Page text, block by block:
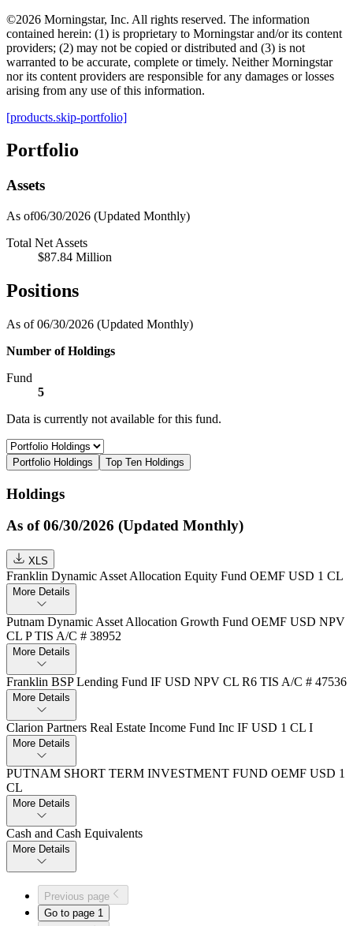
©2026 Morningstar, Inc. All rights reserved. The information
contained herein: (1) is proprietary to Morningstar and/or its content
providers; (2) may not be copied or distributed and (3) is not
warranted to be accurate, complete or timely. Neither Morningstar
nor its content providers are responsible for any damages or losses
arising from any use of this information.
[products.skip-portfolio]
Portfolio
Assets
As of06/30/2026 (Updated Monthly)
Total Net Assets
$87.84 Million
Positions
As of 06/30/2026 (Updated Monthly)
Number of Holdings
Fund
5
Data is currently not available for this fund.
Portfolio Holdings Top Ten Holdings
Holdings
As of 06/30/2026 (Updated Monthly)
XLS
Franklin Dynamic Asset Allocation Equity Fund OEMF USD 1 CL
More Details
Putnam Dynamic Asset Allocation Growth Fund OEMF USD NPV
CL P TIS A/C # 38952
More Details
Franklin BSP Lending Fund IF USD NPV CL R6 TIS A/C # 47536
More Details
Clarion Partners Real Estate Income Fund Inc IF USD 1 CL I
More Details
PUTNAM SHORT TERM INVESTMENT FUND OEMF USD 1
CL
More Details
Cash and Cash Equivalents
More Details
Previous page
Go to page 1